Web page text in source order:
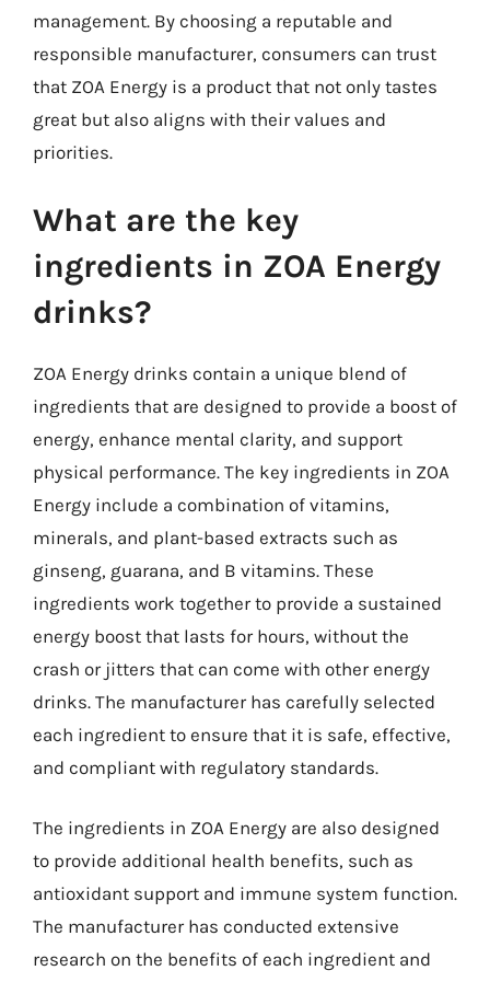
management. By choosing a reputable and
responsible manufacturer, consumers can trust
that ZOA Energy is a product that not only tastes
great but also aligns with their values and
priorities.
What are the key
ingredients in ZOA Energy
drinks?
ZOA Energy drinks contain a unique blend of
ingredients that are designed to provide a boost of
energy, enhance mental clarity, and support
physical performance. The key ingredients in ZOA
Energy include a combination of vitamins,
minerals, and plant-based extracts such as
ginseng, guarana, and B vitamins. These
ingredients work together to provide a sustained
energy boost that lasts for hours, without the
crash or jitters that can come with other energy
drinks. The manufacturer has carefully selected
each ingredient to ensure that it is safe, effective,
and compliant with regulatory standards.
The ingredients in ZOA Energy are also designed
to provide additional health benefits, such as
antioxidant support and immune system function.
The manufacturer has conducted extensive
research on the benefits of each ingredient and